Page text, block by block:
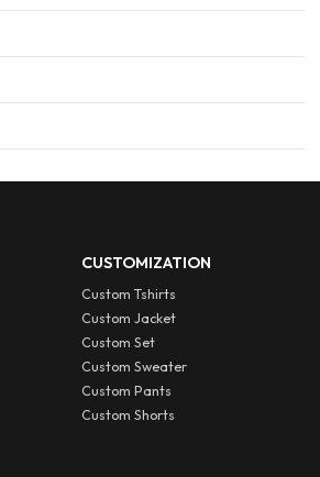
CUSTOMIZATION
Custom Tshirts
Custom Jacket
Custom Set
Custom Sweater
Custom Pants
Custom Shorts